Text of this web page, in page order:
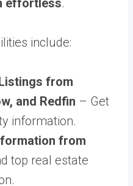
effortless.
include:
from
and Redfin – Get
information.
from
top real estate